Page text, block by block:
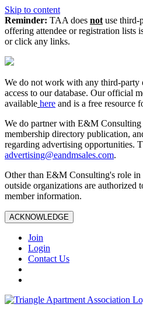
Skip to content
Reminder: TAA does not use third-
offering attendee or registration lists
or click any links.
We do not work with any third‑party
access to our database. Our official
available here and is a free resource
We do partner with E&M
membership directory publication,
regarding advertising opportunities.
advertising@eandmsales.com.
Other than E&M Consulting's role
outside organizations are authorized
member information.
ACKNOWLEDGE
Join
Login
Contact Us